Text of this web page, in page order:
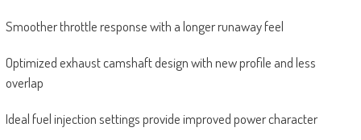
Smoother throttle response with a longer runaway feel
Optimized exhaust camshaft design with new profile and less
overlap
Ideal fuel injection settings provide improved power character